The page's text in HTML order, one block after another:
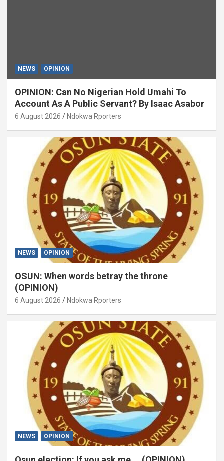
NEWS OPINION
OPINION: Can No Nigerian Hold Umahi To
Account As A Public Servant? By Isaac Asabor
6 August 2026 Ndokwa Rporters
NEWS OPINION
OSUN: When words betray the throne
(OPINION)
6 August 2026 Ndokwa Rporters
NEWS OPINION